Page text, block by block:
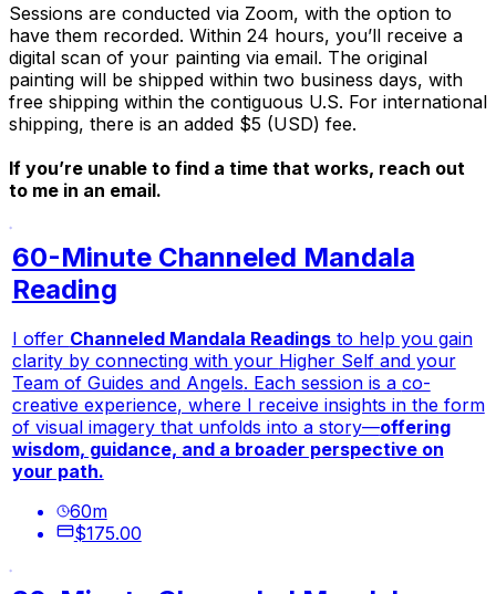
Sessions are conducted via Zoom, with the option to
have them recorded. Within 24 hours, you’ll receive a
digital scan of your painting via email. The original
painting will be shipped within two business days, with
free shipping within the contiguous U.S. For international
shipping, there is an added $5 (USD) fee.
If you’re unable to find a time that works, reach out
to me in an email.
60-Minute Channeled Mandala
Reading
I offer Channeled Mandala Readingsto help you gain
clarityby connecting with your Higher Selfand your
Team of Guides and Angels. Each session is a co-
creative experience, where I receive insights in the form
of visual imagery that unfolds into a story—offering
wisdom, guidance, and a broader perspective on
your path.
60m
$175.00